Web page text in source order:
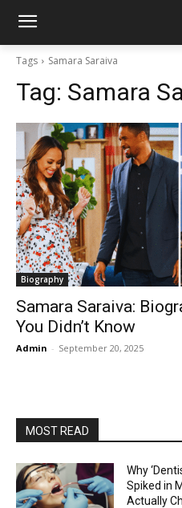
Tags Samara Saraiva
Tag: Samara
Biography
Samara Saraiva:
You Didn’t Know
Admin - September 20, 2025
MOST READ
Why
Spiked in
Actually